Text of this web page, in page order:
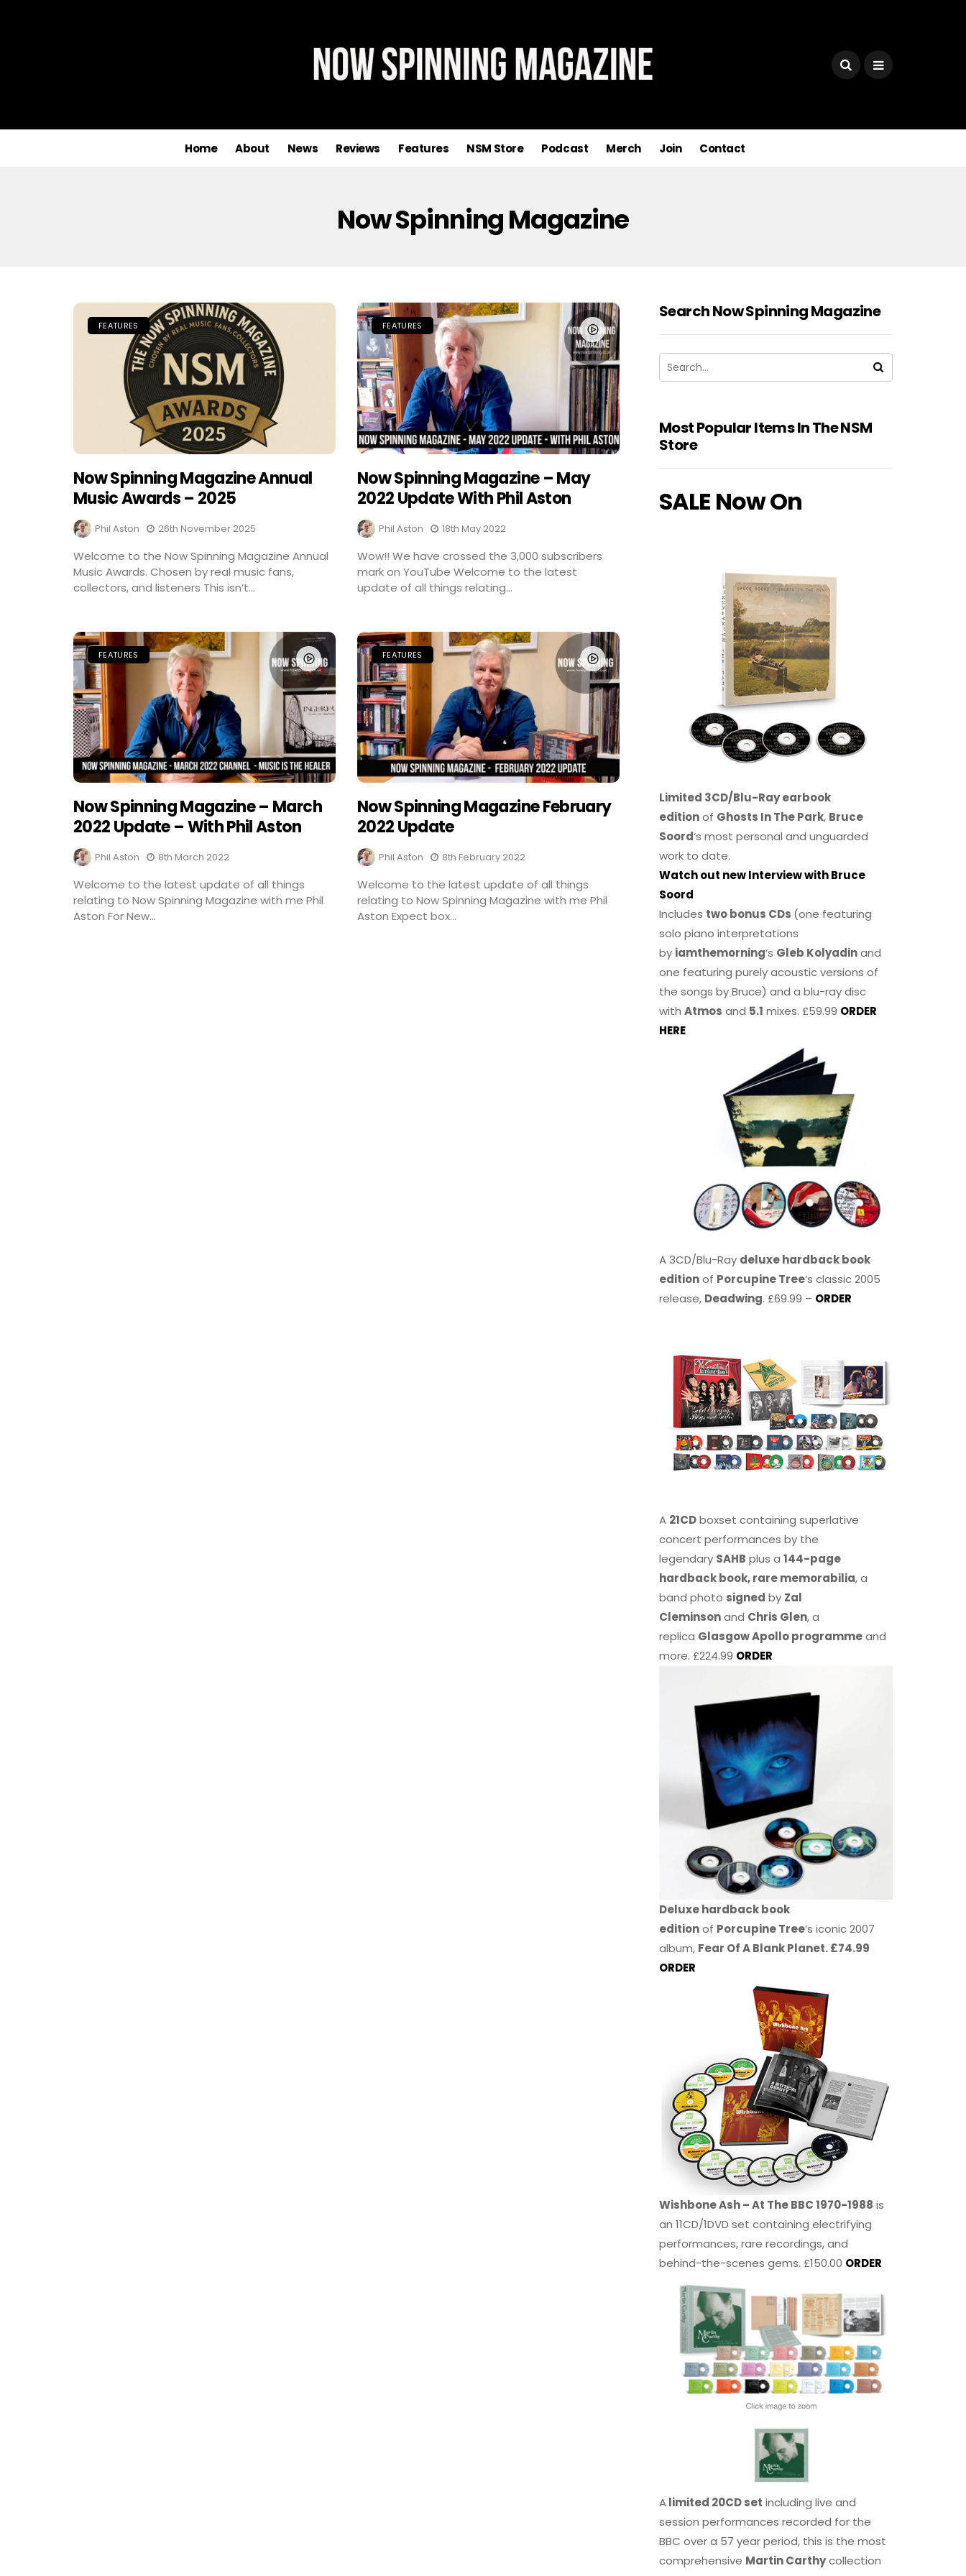
Home About News Reviews Features NSM Store Podcast Merch Join Contact
Now Spinning Magazine
FEATURES
Now Spinning Magazine Annual
Music Awards – 2025
Phil Aston 26th November 2025
Welcome to the Now Spinning Magazine Annual
Music Awards. Chosen by real music fans,
collectors, and listeners This isn’t...
FEATURES
Now Spinning Magazine – May
2022 Update With Phil Aston
Phil Aston 18th May 2022
Wow!! We have crossed the 3,000 subscribers
mark on YouTube Welcome to the latest
update of all things relating...
FEATURES
Now Spinning Magazine – March
2022 Update – With Phil Aston
Phil Aston 8th March 2022
Welcome to the latest update of all things
relating to Now Spinning Magazine with me Phil
Aston For New...
FEATURES
Now Spinning Magazine February
2022 Update
Phil Aston 8th February 2022
Welcome to the latest update of all things
relating to Now Spinning Magazine with me Phil
Aston Expect box...
Search Now Spinning Magazine
Most Popular Items In The NSM
Store
SALE Now On
Limited 3CD/Blu-Ray earbook
editionof Ghosts In The Park, Bruce
Soord‘s most personal and unguarded
work to date.
Watch out new Interview with Bruce
Soord
Includes two bonus CDs (one featuring
solo piano interpretations
by iamthemorning‘s Gleb Kolyadinand
one featuring purely acoustic versions of
the songs by Bruce) and a blu-ray disc
withAtmos and 5.1 mixes. £59.99 ORDER
HERE
A 3CD/Blu-Ray deluxe hardback book
editionof Porcupine Tree’s classic 2005
release, Deadwing. £69.99 – ORDER
A 21CDboxset containing superlative
concert performances by the
legendary SAHB plus a144-page
hardback book, rare memorabilia, a
band photo signed by Zal
Cleminsonand Chris Glen, a
replica Glasgow Apollo programmeand
more. £224.99 ORDER
Deluxe hardback book
editionof Porcupine Tree’s iconic 2007
album, Fear Of A Blank Planet. £74.99
ORDER
Wishbone Ash – At The BBC 1970-1988 is
an 11CD/1DVD set containing electrifying
performances, rare recordings, and
behind-the-scenes gems. £150.00 ORDER
Alimited 20CD set including live and
session performances recorded for the
BBC over a 57 year period, this is the most
comprehensive Martin Carthycollection